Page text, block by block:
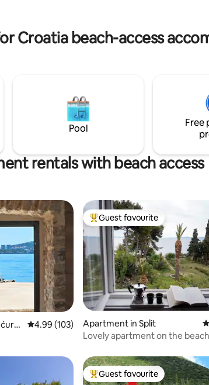
Croatia beach-access
Pool
Free
rentals with beach access
4.99 out of 5 average rating, 103 reviews
4.99 (103)
Top guest favourite
Guest favourite
Apartment in Split
Lovely apartment on the beach
Top guest favourite
Guest favourite